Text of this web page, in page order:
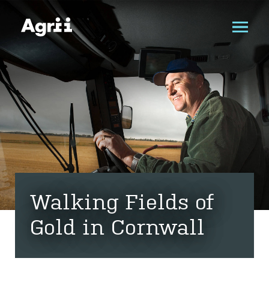
Walking Fields of
Gold in Cornwall